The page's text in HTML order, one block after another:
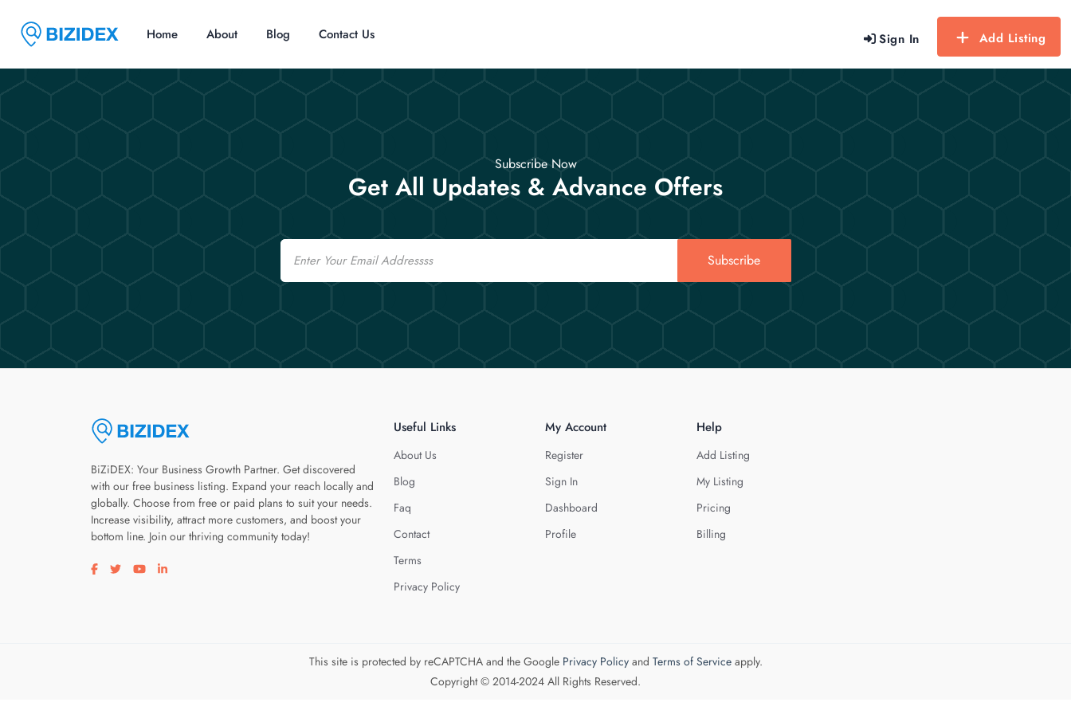
Sign In Add Listing
Home About Blog Contact Us
Subscribe Now
Get All Updates & Advance Offers
Email
Subscribe
BiZiDEX: Your Business Growth Partner. Get discovered
with our free business listing. Expand your reach locally and
globally. Choose from free or paid plans to suit your needs.
Increase visibility, attract more customers, and boost your
bottom line. Join our thriving community today!
Visit our facebook page
Visit our twitter page
Visit our youtube page
Visit our linkedin page
Useful Links
About Us
Blog
Faq
Contact
Terms
Privacy Policy
My Account
Register
Sign In
Dashboard
Profile
Help
Add Listing
My Listing
Pricing
Billing
This site is protected by reCAPTCHA and the Google Privacy Policyand Terms of Serviceapply.
Copyright © 2014-2024 All Rights Reserved.